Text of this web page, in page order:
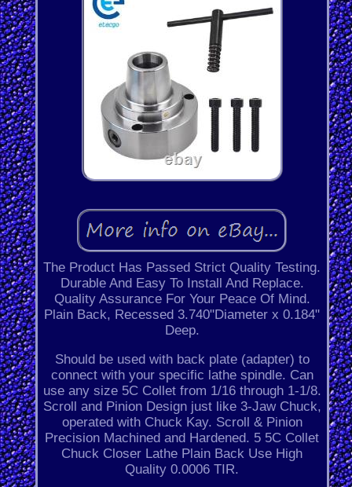
The Product Has Passed Strict Quality Testing.
Durable And Easy To Install And Replace.
Quality Assurance For Your Peace Of Mind.
Plain Back, Recessed 3.740"Diameter x 0.184"
Deep.
Should be used with back plate (adapter) to
connect with your specific lathe spindle. Can
use any size 5C Collet from 1/16 through 1-1/8.
Scroll and Pinion Design just like 3-Jaw Chuck,
operated with Chuck Kay. Scroll & Pinion
Precision Machined and Hardened. 5 5C Collet
Chuck Closer Lathe Plain Back Use High
Quality 0.0006 TIR.